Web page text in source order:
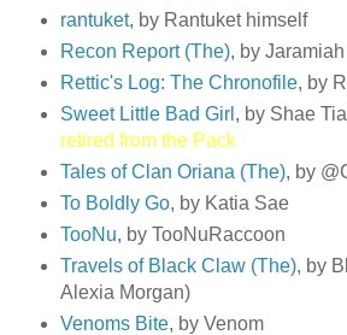
rantuket, by Rantuket himself
Recon Report (The), by Jaramiah
Rettic's Log: The Chronofile, by
Sweet Little Bad Girl , by Shae
retired from the Pack
Tales of Clan Oriana (The), by
To Boldly Go, by Katia Sae
TooNu, by TooNuRaccoon
Travels of Black Claw (The), by
Alexia Morgan)
Venoms Bite, by Venom